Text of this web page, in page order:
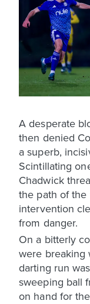
A desperate
then denied
a superb,
Scintillating
Chadwick
the path of the
intervention
from danger.
On a bitterly
were breaking
darting run
sweeping ball
on hand for